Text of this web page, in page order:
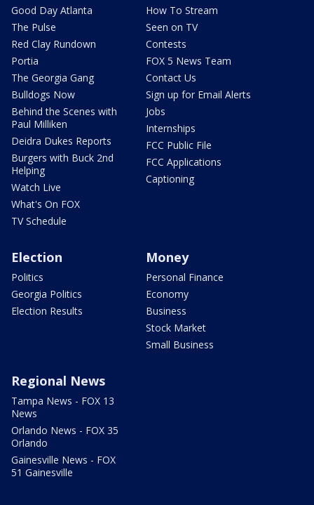
Good Day Atlanta
The Pulse
Red Clay Rundown
Portia
The Georgia Gang
Bulldogs Now
Behind the Scenes with
Paul Milliken
Deidra Dukes Reports
Burgers with Buck 2nd
Helping
Watch Live
What's On FOX
TV Schedule
How To Stream
Seen on TV
Contests
FOX 5 News Team
Contact Us
Sign up for Email Alerts
Jobs
Internships
FCC Public File
FCC Applications
Captioning
Election
Politics
Georgia Politics
Election Results
Money
Personal Finance
Economy
Business
Stock Market
Small Business
Regional News
Tampa News - FOX 13
News
Orlando News - FOX 35
Orlando
Gainesville News - FOX
51 Gainesville